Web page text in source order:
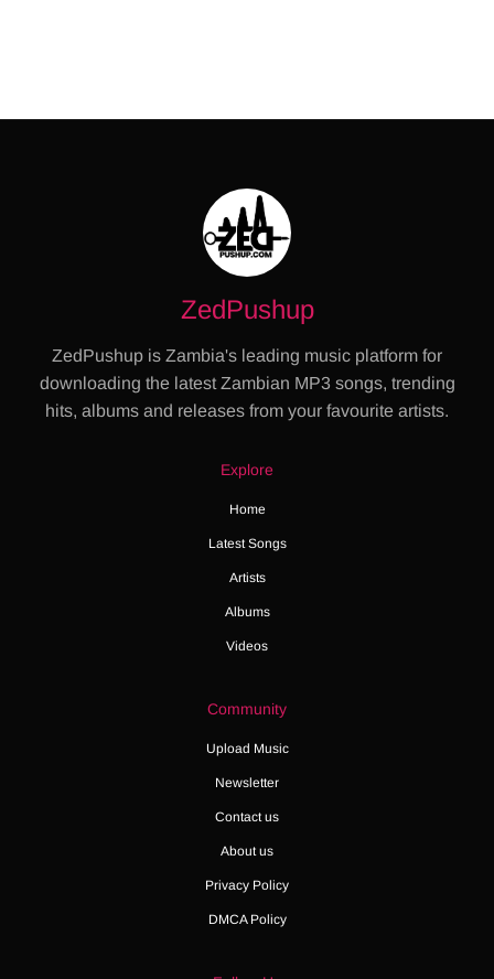
ZedPushup
ZedPushup is Zambia's leading music platform for
downloading the latest Zambian MP3 songs, trending
hits, albums and releases from your favourite artists.
Explore
Home
Latest Songs
Artists
Albums
Videos
Community
Upload Music
Newsletter
Contact us
About us
Privacy Policy
DMCA Policy